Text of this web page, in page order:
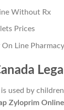
Without Rx
Prices
Line Pharmacy
Legal
used by
Zyloprim Online